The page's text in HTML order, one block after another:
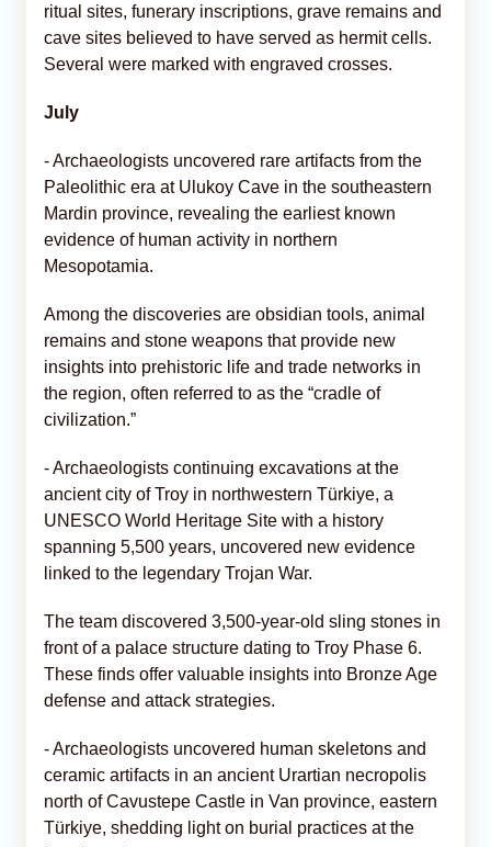
ritual sites, funerary inscriptions, grave remains and
cave sites believed to have served as hermit cells.
Several were marked with engraved crosses.
July
- Archaeologists uncovered rare artifacts from the
Paleolithic era at Ulukoy Cave in the southeastern
Mardin province, revealing the earliest known
evidence of human activity in northern
Mesopotamia.
Among the discoveries are obsidian tools, animal
remains and stone weapons that provide new
insights into prehistoric life and trade networks in
the region, often referred to as the “cradle of
civilization.”
- Archaeologists continuing excavations at the
ancient city of Troy in northwestern Türkiye, a
UNESCO World Heritage Site with a history
spanning 5,500 years, uncovered new evidence
linked to the legendary Trojan War.
The team discovered 3,500-year-old sling stones in
front of a palace structure dating to Troy Phase 6.
These finds offer valuable insights into Bronze Age
defense and attack strategies.
- Archaeologists uncovered human skeletons and
ceramic artifacts in an ancient Urartian necropolis
north of Cavustepe Castle in Van province, eastern
Türkiye, shedding light on burial practices at the